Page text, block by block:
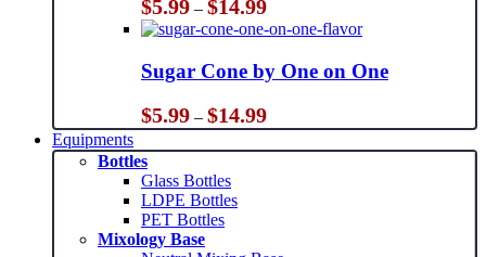
$5.99 – $14.99
range:
$5.99
through
$14.99
Sugar Cone by One on One
$5.99 – $14.99Price
range:
$5.99
Equipments
Bottles
Glass Bottles
LDPE Bottles
PET Bottles
Mixology Base